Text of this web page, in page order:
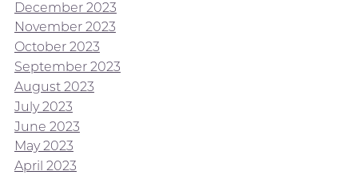
December 2023
November 2023
October 2023
September 2023
August 2023
July 2023
June 2023
May 2023
April 2023